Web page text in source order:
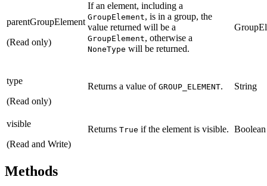
parentGroupElement
(Read only)
If an element, including a
GroupElement, is in a group, the
value returned will be a
GroupElement, otherwise a
NoneType will be returned.
type
(Read only)
Returns a value of GROUP_ELEMENT. String
visible
(Read and Write)
Returns True if the element is visible. Boolean
Methods